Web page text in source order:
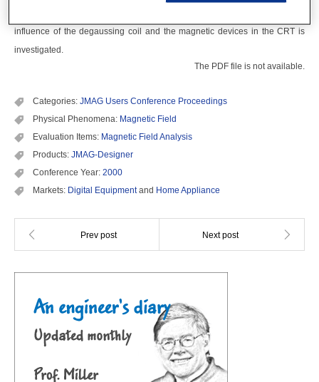
influence of the degaussing coil and the magnetic devices in the CRT is
investigated.
The PDF file is not available.
Categories: JMAG Users Conference Proceedings
Physical Phenomena: Magnetic Field
Evaluation Items: Magnetic Field Analysis
Products: JMAG-Designer
Conference Year: 2000
Markets: Digital Equipmentand Home Appliance